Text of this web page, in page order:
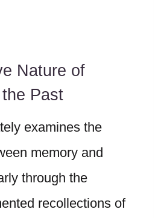
Nature of
Past
examines the
memory and
through the
recollections of